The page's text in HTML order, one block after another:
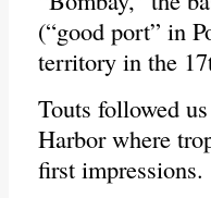
(“good port” in
territory in the
Touts followed
Harbor where
first